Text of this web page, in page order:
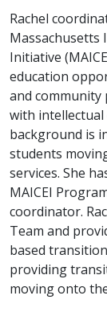
Rachel
Massachusetts
Initiative
education
and
with intellectual
background is
students
services. She
MAICEI
coordinator.
Team and
based
providing
moving onto